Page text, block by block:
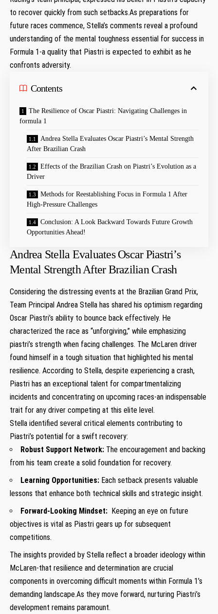
to recover quickly ⁣from such setbacks.As preparations ‌for
future races commence, Stella’s comments ‌reveal​ a profound
understanding of the ⁤mental toughness essential for success in
Formula​ 1-a quality that⁣ Piastri ​is expected to exhibit as he
confronts adversity.
Contents
The Resilience of Oscar Piastri: Navigating ⁤Challenges⁢ in
formula 1
Andrea Stella Evaluates Oscar Piastri’s Mental Strength
After Brazilian Crash
Effects of the Brazilian Crash ⁤on ⁤Piastri’s Evolution as a
Driver
Methods for⁢ Reestablishing⁢ Focus in Formula 1 ⁤After‌
High-Pressure⁤ Challenges
Conclusion: A Look Backward Towards Future Growth
Opportunities Ahead!
Andrea Stella Evaluates Oscar Piastri’s
Mental Strength After Brazilian Crash
Considering the distressing events​ at ‌the Brazilian Grand Prix,
Team‍ Principal Andrea Stella⁢ has shared his optimism regarding
Oscar Piastri’s ability to bounce back effectively.⁤ He
characterized the race as “unforgiving,” while emphasizing
piastri’s ⁤strength when facing challenges. The McLaren driver
‌found himself⁣ in a tough situation that highlighted his ⁤mental
resilience. According to Stella, despite experiencing a crash,
Piastri has an exceptional talent for‍ compartmentalizing
incidents and concentrating on upcoming races-an indispensable
trait​ for any driver competing at‌ this elite level.
Stella identified several critical elements contributing to‌
Piastri’s potential for a⁢ swift recovery:
Robust Support⁢ Network: The encouragement and⁤ backing
from his team create a solid foundation‍ for recovery.
Learning Opportunities: Each setback presents​ valuable
lessons that enhance both technical skills and strategic insight.
Forward-Looking Mindset: ⁢ Keeping an eye on future
objectives is vital as Piastri gears up for subsequent
competitions.
The insights provided by Stella reflect a⁤ broader ideology within
McLaren-that resilience and ⁤determination are crucial
components in⁢ overcoming difficult moments ‍within ⁢Formula 1’s
demanding landscape.As they move forward, nurturing Piastri’s
development ‌remains paramount.